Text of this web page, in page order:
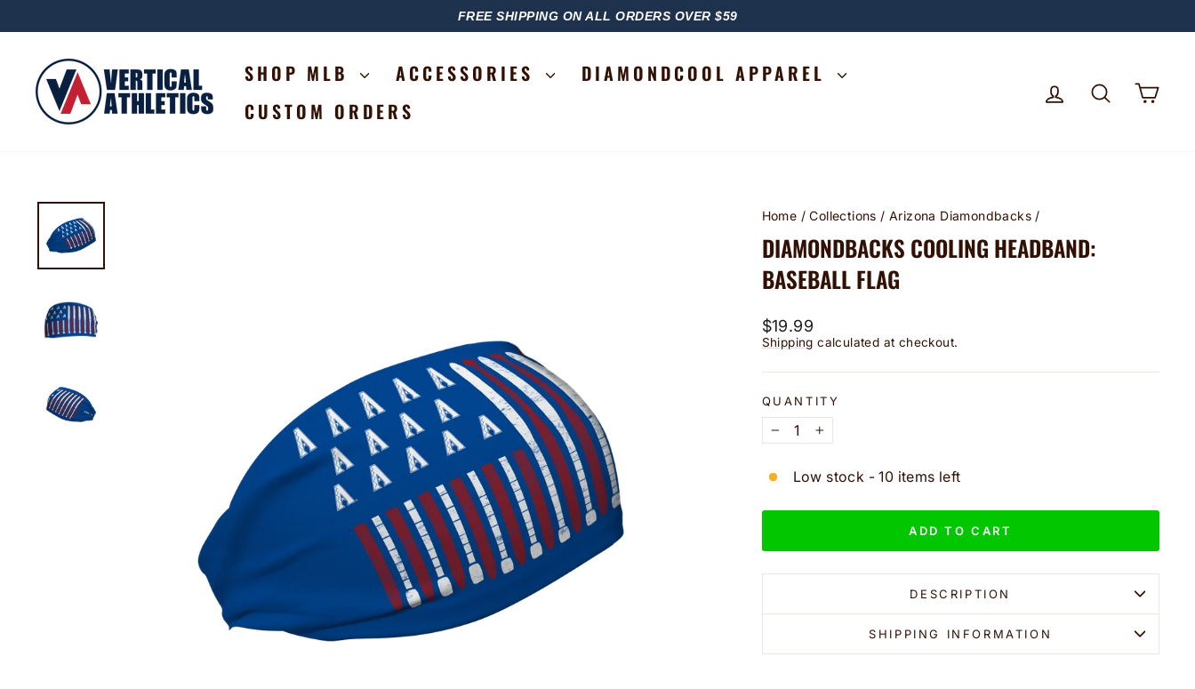
PAUSE
FREE SHIPPING ON ALL ORDERS OVER $59
SHOP MLB ACCESSORIES
DIAMONDCOOL APPAREL
CUSTOM ORDERS
LOG INSEARCH
Home / Collections / Arizona Diamondbacks /
DIAMONDBACKS COOLING HEADBAND:
BASEBALL FLAG
Regular
price
$19.99
Shipping calculated at checkout.
QUANTITY
−
+
Low stock - 10 items left
ADD TO CART
DESCRIPTION
SHIPPING INFORMATION